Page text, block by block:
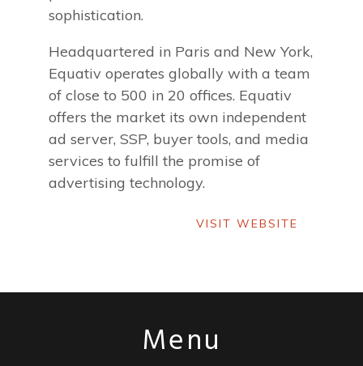
sophistication.
Headquartered in Paris and New York,
Equativ operates globally with a team
of close to 500 in 20 offices. Equativ
offers the market its own independent
ad server, SSP, buyer tools, and media
services to fulfill the promise of
advertising technology.
VISIT WEBSITE
VISIT WEBSITE
Menu